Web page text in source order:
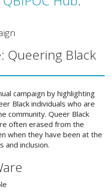
Queering Black
campaign by highlighting
Black individuals who are
community. Queer Black
often erased from the
when they have been at the
inclusion.